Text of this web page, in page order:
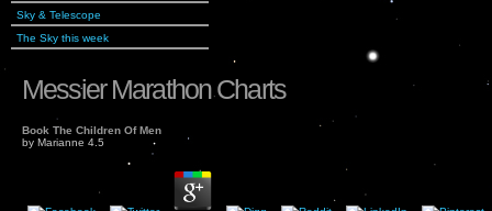
Sky & Telescope
The Sky this week
Messier Marathon Charts
Book The Children Of Men
by Marianne 4.5